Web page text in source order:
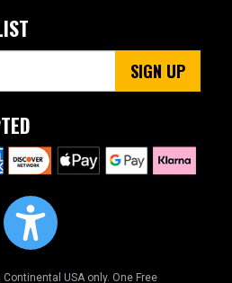
SIGN UP
USA only. One Free